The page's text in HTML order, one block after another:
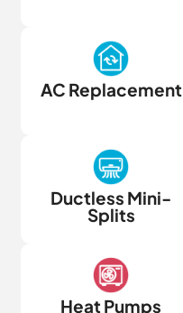
AC Replacement
Ductless Mini-
Splits
Heat Pumps